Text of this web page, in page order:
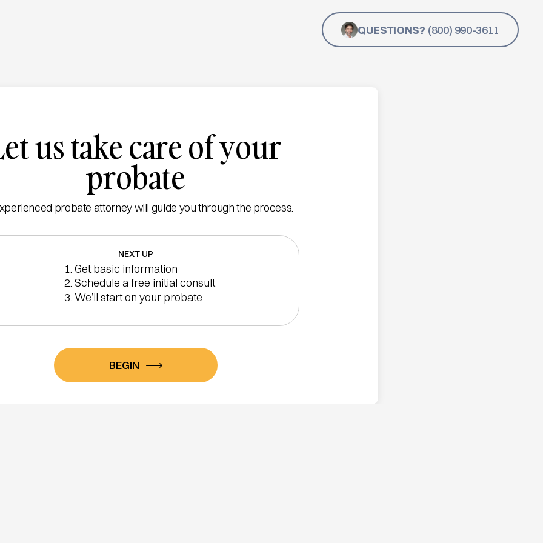
QUESTIONS? (800) 990-3611
us take care of your
probate
probate attorney will guide you through the process.
NEXT UP
Get basic information
Schedule a free initial consult
We’ll start on your probate
BEGIN